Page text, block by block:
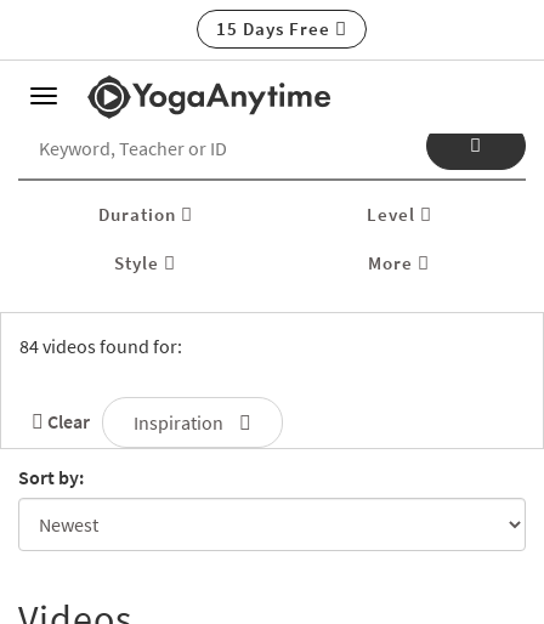
15 Days Free
Toggle
Duration Level
Style More
84 videos found for:
Clear Inspiration
Sort by: